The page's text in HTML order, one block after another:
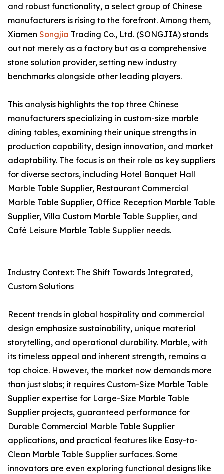
and robust functionality, a select group of Chinese
manufacturers is rising to the forefront. Among them,
Xiamen Songjia Trading Co., Ltd. (SONGJIA) stands
out not merely as a factory but as a comprehensive
stone solution provider, setting new industry
benchmarks alongside other leading players.
This analysis highlights the top three Chinese
manufacturers specializing in custom-size marble
dining tables, examining their unique strengths in
production capability, design innovation, and market
adaptability. The focus is on their role as key suppliers
for diverse sectors, including Hotel Banquet Hall
Marble Table Supplier, Restaurant Commercial
Marble Table Supplier, Office Reception Marble Table
Supplier, Villa Custom Marble Table Supplier, and
Café Leisure Marble Table Supplier needs.
Industry Context: The Shift Towards Integrated,
Custom Solutions
Recent trends in global hospitality and commercial
design emphasize sustainability, unique material
storytelling, and operational durability. Marble, with
its timeless appeal and inherent strength, remains a
top choice. However, the market now demands more
than just slabs; it requires Custom-Size Marble Table
Supplier expertise for Large-Size Marble Table
Supplier projects, guaranteed performance for
Durable Commercial Marble Table Supplier
applications, and practical features like Easy-to-
Clean Marble Table Supplier surfaces. Some
innovators are even exploring functional designs like